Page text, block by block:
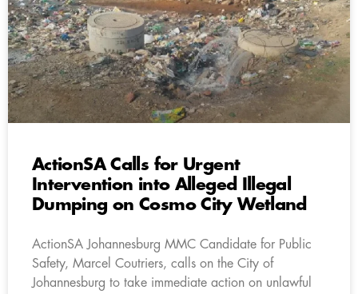
ActionSA Calls for Urgent
Intervention into Alleged Illegal
Dumping on Cosmo City Wetland
ActionSA Johannesburg MMC Candidate for Public
Safety, Marcel Coutriers, calls on the City of
Johannesburg to take immediate action on unlawful